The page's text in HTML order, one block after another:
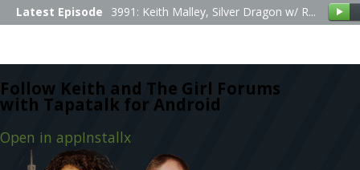
Follow Keith and The Girl Forums
with Tapatalk for Android
Open in appInstallx
Latest Episode 3991: Keith Malley, Silver Dragon w/ R...